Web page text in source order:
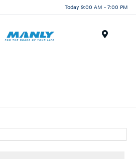
Today 9:00 AM - 7:00 PM